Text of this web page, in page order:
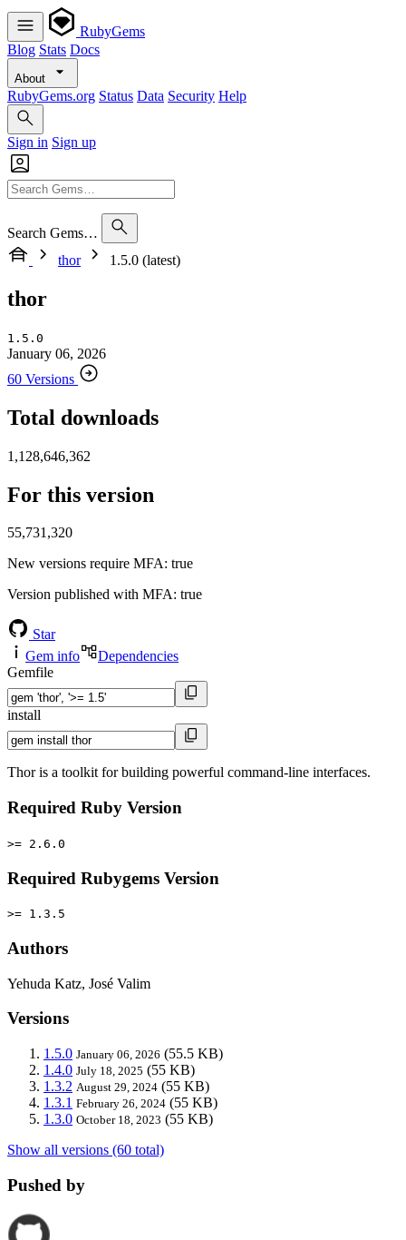
RubyGems
Blog Stats Docs
About
RubyGems.org Status Data Security Help
Sign in Sign up
Search Gems…
thor
1.5.0 (latest)
thor
1.5.0
January 06, 2026
60 Versions
Total downloads
1,128,646,362
For this version
55,731,320
New versions require MFA: true
Version published with MFA: true
Star
Gem info
Dependencies
Gemfile
install
Thor is a toolkit for building powerful command-line interfaces.
Required Ruby Version
>= 2.6.0
Required Rubygems Version
>= 1.3.5
Authors
Yehuda Katz, José Valim
Versions
1.5.0 January 06, 2026 (55.5 KB)
1.4.0 July 18, 2025 (55 KB)
1.3.2 August 29, 2024 (55 KB)
1.3.1 February 26, 2024 (55 KB)
1.3.0 October 18, 2023 (55 KB)
Show all versions (60 total)
Pushed by